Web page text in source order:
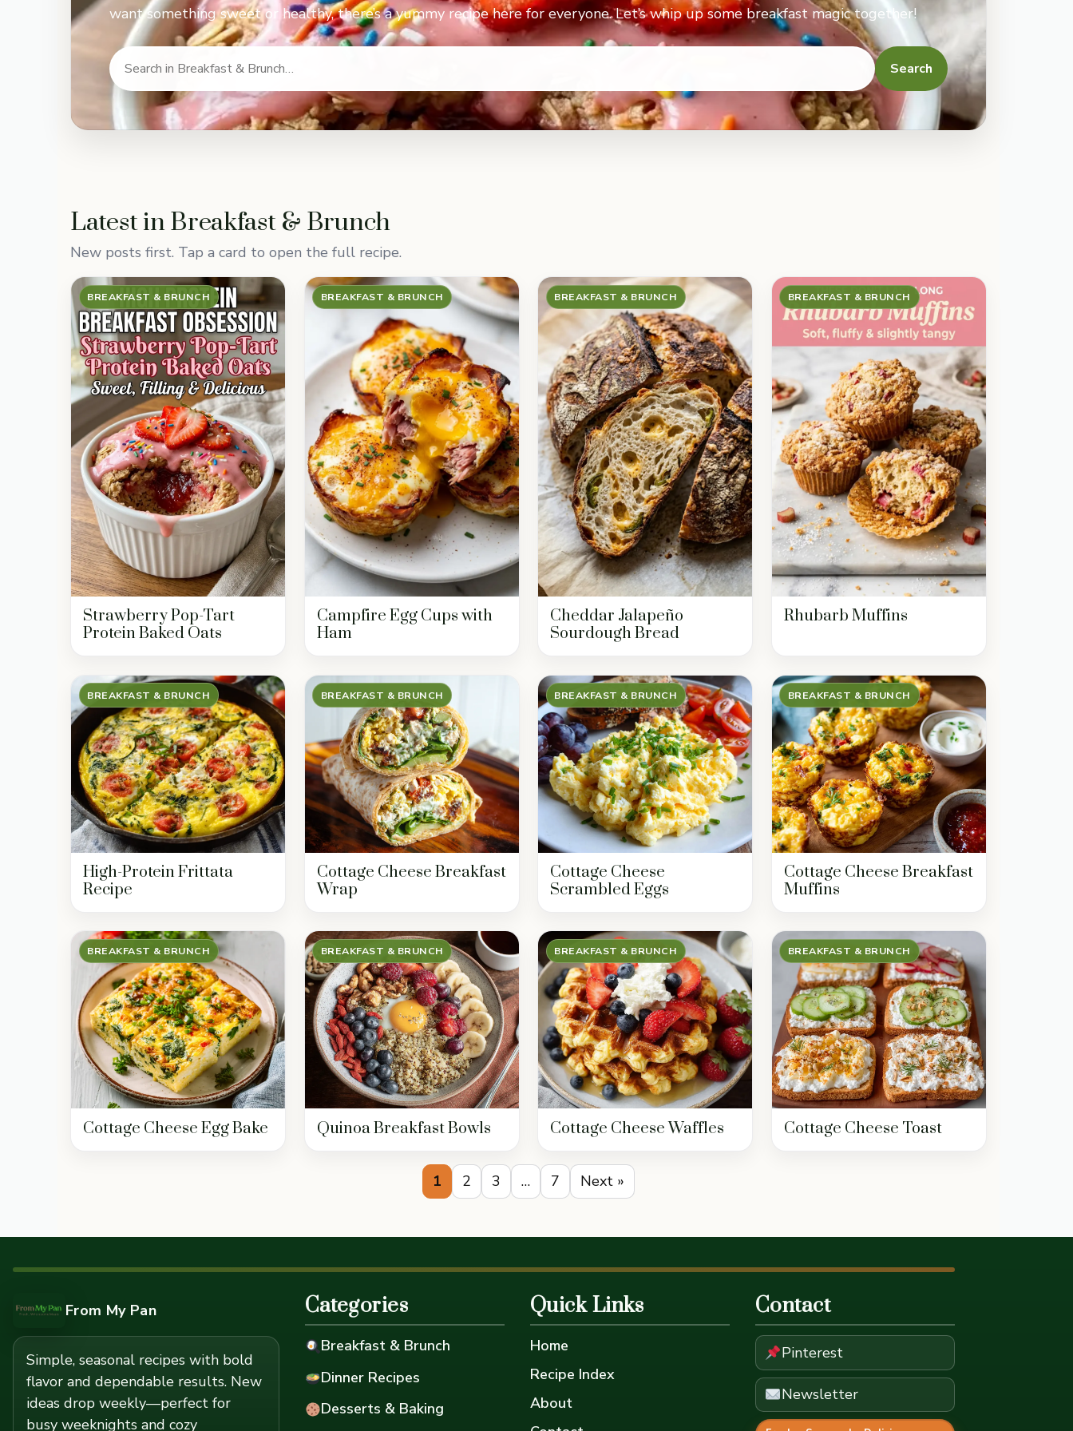
want something sweet or healthy, there’s a yummy recipe here for everyone. Let’s whip up some breakfast magic together!
Search
Latest in Breakfast & Brunch
New posts first. Tap a card to open the full recipe.
BREAKFAST & BRUNCH
Strawberry Pop-Tart
Protein Baked Oats
BREAKFAST & BRUNCH
Campfire Egg Cups with
Ham
BREAKFAST & BRUNCH
Cheddar Jalapeño
Sourdough Bread
BREAKFAST & BRUNCH
Rhubarb Muffins
BREAKFAST & BRUNCH
High-Protein Frittata
Recipe
BREAKFAST & BRUNCH
Cottage Cheese Breakfast
Wrap
BREAKFAST & BRUNCH
Cottage Cheese
Scrambled Eggs
BREAKFAST & BRUNCH
Cottage Cheese Breakfast
Muffins
BREAKFAST & BRUNCH
Cottage Cheese Egg Bake
BREAKFAST & BRUNCH
Quinoa Breakfast Bowls
BREAKFAST & BRUNCH
Cottage Cheese Waffles
BREAKFAST & BRUNCH
Cottage Cheese Toast
1 2 3 … 7 Next »
From My Pan
Simple, seasonal recipes with bold
flavor and dependable results. New
ideas drop weekly—perfect for
busy weeknights and cozy
Categories
Breakfast & Brunch
Dinner Recipes
Desserts & Baking
Quick Links
Home
Recipe Index
About
Contact
Pinterest
Newsletter